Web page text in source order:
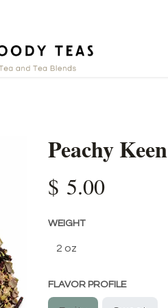
Peachy Keen
$ 5.00
WEIGHT
FLAVOR PROFILE